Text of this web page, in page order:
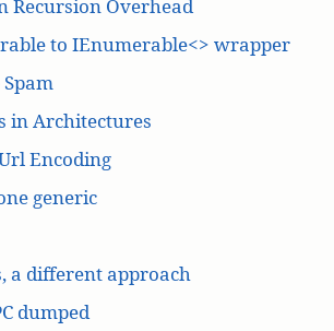
Recursion Overhead
to IEnumerable<> wrapper
in Architectures
Encoding
generic
a different approach
dumped